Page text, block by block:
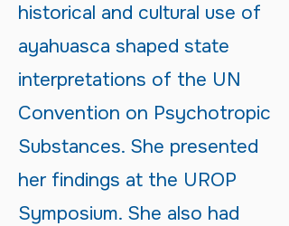
historical and cultural use of
ayahuasca shaped state
interpretations of the UN
Convention on Psychotropic
Substances. She presented
her findings at the UROP
Symposium. She also had